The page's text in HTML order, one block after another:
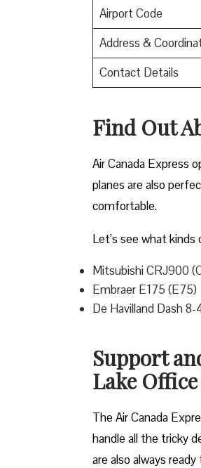
Airport Code
Address &
Contact Details
Find Out
Air Canada Express
planes are also
comfortable.
Let’s see what
Mitsubishi CRJ900
Embraer E175 (E75)
De Havilland Dash
Support
Lake Office
The Air Canada
handle all the tricky
are also always